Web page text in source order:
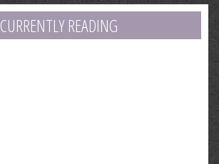
CURRENTLY READING